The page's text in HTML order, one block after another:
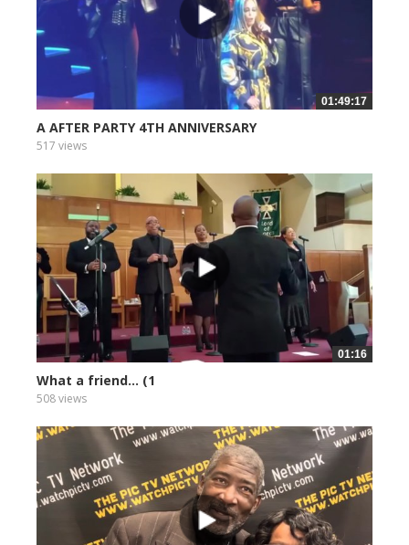
01:49:17
A AFTER PARTY 4TH ANNIVERSARY
517 views
01:16
What a friend... (1
508 views